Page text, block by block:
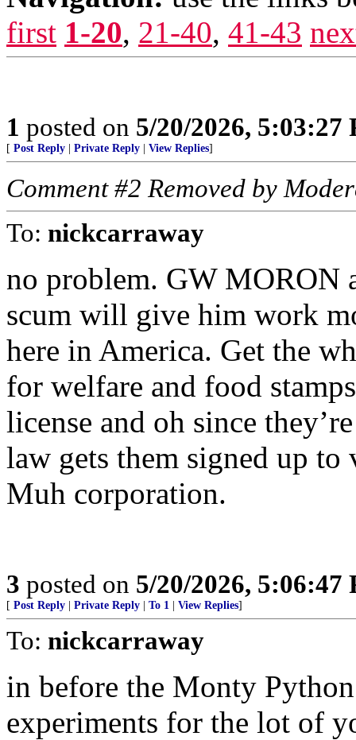
first 1-20, 21-40, 41-43
1 posted on 5/20/2026, 5:03:27
[ Post Reply Private Reply View Replies]
Comment #2 Removed by
To: nickcarraway
no problem. GW MORON
scum will give him work
here in America. Get the
for welfare and food
license and oh since
law gets them signed up
Muh corporation.
3 posted on 5/20/2026, 5:06:47
[ Post Reply Private Reply To 1 View Replies]
To: nickcarraway
in before the Monty
experiments for the lot of